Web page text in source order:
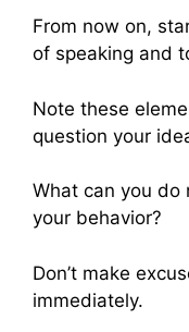
From now on,
of speaking and
Note these
question your
What can you do
your behavior?
Don’t make
immediately.